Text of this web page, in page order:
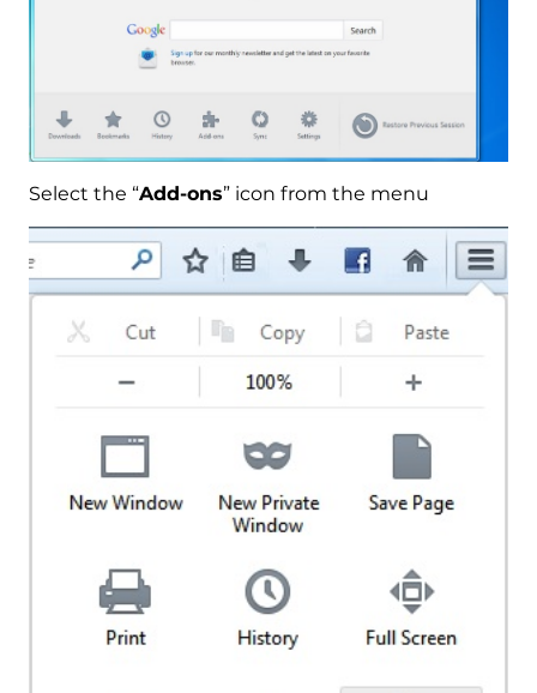
Select the “Add-ons” icon from the menu